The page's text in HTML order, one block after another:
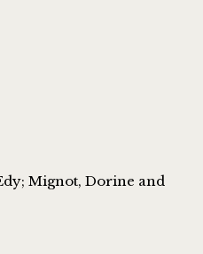
Mignot, Dorine and